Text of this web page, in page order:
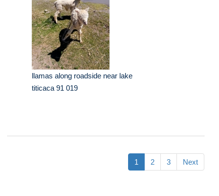
llamas along roadside near lake
titicaca 91 019
1 2 3 Next